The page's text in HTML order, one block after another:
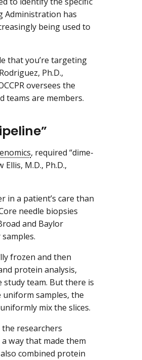
Administration has
being used to
that you’re targeting
Ph.D.,
oversees the
teams are members.
, required “dime-
M.D., Ph.D.,
in a patient’s care than
needle biopsies
and Baylor
frozen and then
protein analysis,
study team. But there is
samples, the
mix the slices.
researchers
way that made them
combined protein